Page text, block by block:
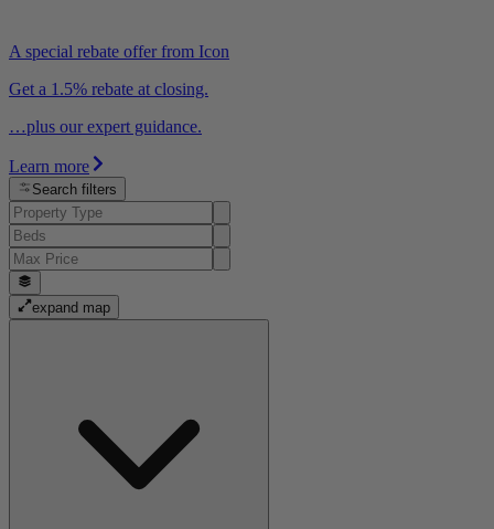
A special rebate offer from Icon
Get a 1.5% rebate at closing.
…plus our expert guidance.
Learn more
Search filters
expand map